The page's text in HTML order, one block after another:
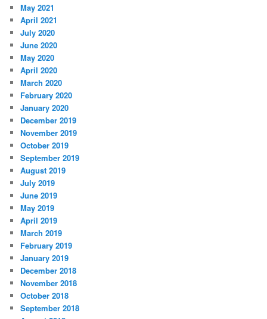
May 2021
April 2021
July 2020
June 2020
May 2020
April 2020
March 2020
February 2020
January 2020
December 2019
November 2019
October 2019
September 2019
August 2019
July 2019
June 2019
May 2019
April 2019
March 2019
February 2019
January 2019
December 2018
November 2018
October 2018
September 2018